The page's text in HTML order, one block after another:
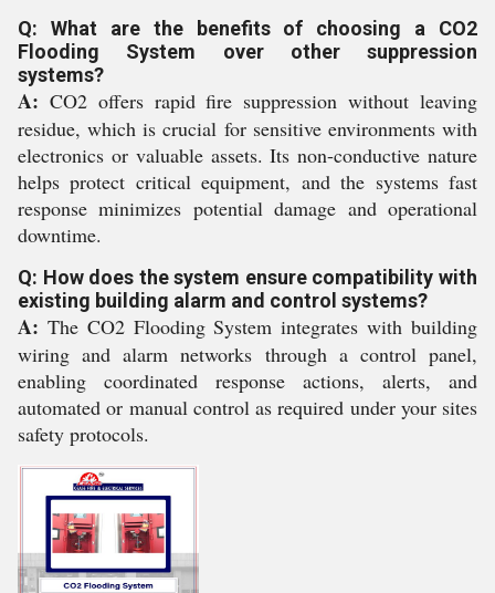
Q: What are the benefits of choosing a CO2
Flooding System over other suppression
systems?
A: CO2 offers rapid fire suppression without leaving
residue, which is crucial for sensitive environments with
electronics or valuable assets. Its non-conductive nature
helps protect critical equipment, and the systems fast
response minimizes potential damage and operational
downtime.
Q: How does the system ensure compatibility with
existing building alarm and control systems?
A: The CO2 Flooding System integrates with building
wiring and alarm networks through a control panel,
enabling coordinated response actions, alerts, and
automated or manual control as required under your sites
safety protocols.